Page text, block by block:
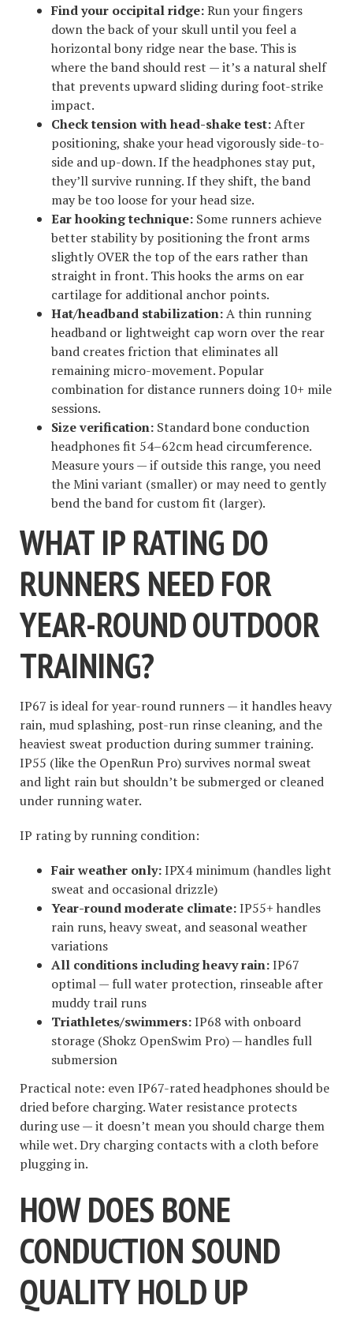
Find your occipital ridge:Run your fingers
down the back of your skull until you feel a
horizontal bony ridge near the base. This is
where the band should rest — it’s a natural shelf
that prevents upward sliding during foot-strike
impact.
Check tension with head-shake test:After
positioning, shake your head vigorously side-to-
side and up-down. If the headphones stay put,
they’ll survive running. If they shift, the band
may be too loose for your head size.
Ear hooking technique: Some runners achieve
better stability by positioning the front arms
slightly OVER the top of the ears rather than
straight in front. This hooks the arms on ear
cartilage for additional anchor points.
Hat/headband stabilization:A thin running
headband or lightweight cap worn over the rear
band creates friction that eliminates all
remaining micro-movement. Popular
combination for distance runners doing 10+ mile
sessions.
Size verification: Standard bone conduction
headphones fit 54–62cm head circumference.
Measure yours — if outside this range, you need
the Mini variant (smaller) or may need to gently
bend the band for custom fit (larger).
WHAT IP RATING DO
RUNNERS NEED FOR
YEAR-ROUND OUTDOOR
TRAINING?
IP67 is ideal for year-round runners — it handles heavy
rain, mud splashing, post-run rinse cleaning, and the
heaviest sweat production during summer training.
IP55 (like the OpenRun Pro) survives normal sweat
and light rain but shouldn’t be submerged or cleaned
under running water.
IP rating by running condition:
Fair weather only:IPX4 minimum (handles light
sweat and occasional drizzle)
Year-round moderate climate:IP55+ handles
rain runs, heavy sweat, and seasonal weather
variations
All conditions including heavy rain:IP67
optimal — full water protection, rinseable after
muddy trail runs
Triathletes/swimmers:IP68 with onboard
storage (Shokz OpenSwim Pro) — handles full
submersion
Practical note: even IP67-rated headphones should be
dried before charging. Water resistance protects
during use — it doesn’t mean you should charge them
while wet. Dry charging contacts with a cloth before
plugging in.
HOW DOES BONE
CONDUCTION SOUND
QUALITY HOLD UP